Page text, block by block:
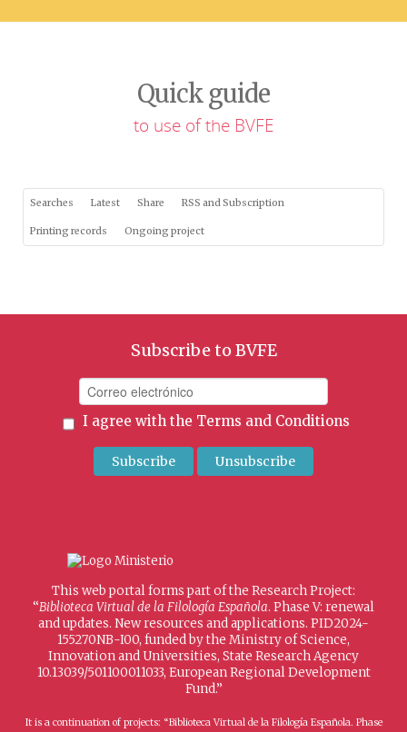
Quick guide
to use of the BVFE
Searches Latest Share RSS and Subscription
Printing records Ongoing project
Subscribe to BVFE
I agree with the Terms and Conditions
This web portal forms part of the Research Project:
“Biblioteca Virtual de la Filología Española. Phase V: renewal
and updates. New resources and applications. PID2024-
155270NB-I00, funded by the Ministry of Science,
Innovation and Universities, State Research Agency
10.13039/501100011033, European Regional Development
Fund.”
It is a continuation of projects: “Biblioteca Virtual de la Filología Española. Phase